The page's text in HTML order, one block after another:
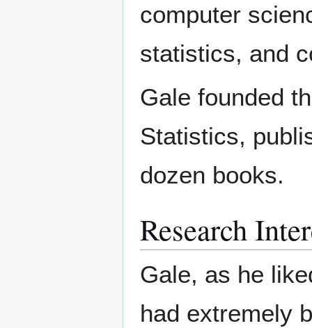
computer
statistics, and
Gale founded
Statistics,
dozen books.
Research
Gale, as he
had extremely